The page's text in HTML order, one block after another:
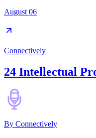
August 06
Connectively
24 Intellectual
By Connectively